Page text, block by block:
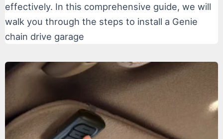
effectively. In this comprehensive guide, we will
walk you through the steps to install a Genie
chain drive garage